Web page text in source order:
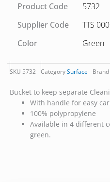
Product Code
5732
Supplier Code
TTS
Color
Green
SKU 5732 CategorySurface Brand
Bucket to keep separate
With handle for easy
100% polypropylene
Available in 4 different
green.